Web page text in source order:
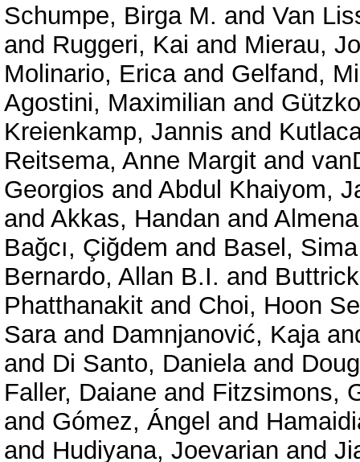
Schumpe, Birga M. and Van
and Ruggeri, Kai and Mierau,
Molinario, Ericaand Gelfand,
Agostini, Maximilian and
Kreienkamp, Jannis and
Reitsema, Anne Margit and
Georgios and Abdul Khaiyom,
and Akkas, Handan and
Bağcı, Çiğdem and Basel, Sima
Bernardo, Allan B.I. and
Phatthanakit and Choi, Hoon
Saraand Damnjanović, Kaja
and Di Santo, Danielaand
Faller, Daiane and Fitzsimons,
and Gómez, Ángel and
and Hudiyana, Joevarian and